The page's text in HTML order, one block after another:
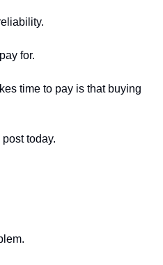
for.
time to pay is that buying
today.